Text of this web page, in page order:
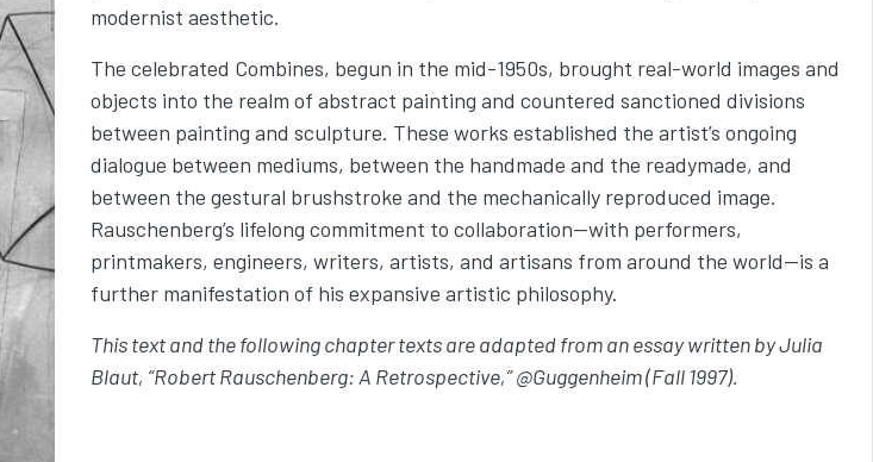
modernist aesthetic.
The celebrated Combines, begun in the mid-1950s, brought real-world images and
objects into the realm of abstract painting and countered sanctioned divisions
between painting and sculpture. These works established the artist’s ongoing
dialogue between mediums, between the handmade and the readymade, and
between the gestural brushstroke and the mechanically reproduced image.
Rauschenberg’s lifelong commitment to collaboration—with performers,
printmakers, engineers, writers, artists, and artisans from around the world—is a
further manifestation of his expansive artistic philosophy.
This text and the following chapter texts are adapted from an essay written by Julia
Blaut, “Robert Rauschenberg: A Retrospective,” @Guggenheim (Fall 1997).